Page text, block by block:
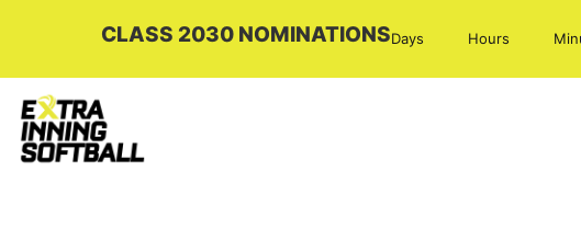
CLASS 2030 NOMINATIONSDays Hours